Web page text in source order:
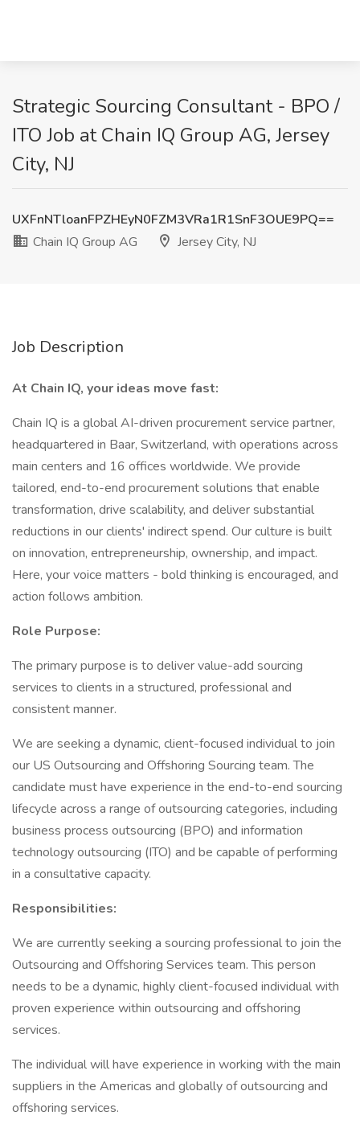
Strategic Sourcing Consultant - BPO /
ITO Job at Chain IQ Group AG, Jersey
City, NJ
UXFnNTloanFPZHEyN0FZM3VRa1R1SnF3OUE9PQ==
Chain IQ Group AG
Jersey City, NJ
Job Description
At Chain IQ, your ideas move fast:
Chain IQ is a global AI-driven procurement service partner,
headquartered in Baar, Switzerland, with operations across
main centers and 16 offices worldwide. We provide
tailored, end-to-end procurement solutions that enable
transformation, drive scalability, and deliver substantial
reductions in our clients' indirect spend. Our culture is built
on innovation, entrepreneurship, ownership, and impact.
Here, your voice matters - bold thinking is encouraged, and
action follows ambition.
Role Purpose:
The primary purpose is to deliver value-add sourcing
services to clients in a structured, professional and
consistent manner.
We are seeking a dynamic, client-focused individual to join
our US Outsourcing and Offshoring Sourcing team. The
candidate must have experience in the end-to-end sourcing
lifecycle across a range of outsourcing categories, including
business process outsourcing (BPO) and information
technology outsourcing (ITO) and be capable of performing
in a consultative capacity.
Responsibilities:
We are currently seeking a sourcing professional to join the
Outsourcing and Offshoring Services team. This person
needs to be a dynamic, highly client-focused individual with
proven experience within outsourcing and offshoring
services.
The individual will have experience in working with the main
suppliers in the Americas and globally of outsourcing and
offshoring services.